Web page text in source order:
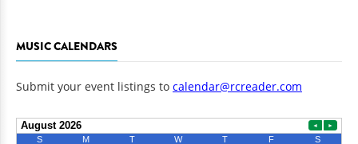
MUSIC CALENDARS
Submit your event listings to calendar@rcreader.com